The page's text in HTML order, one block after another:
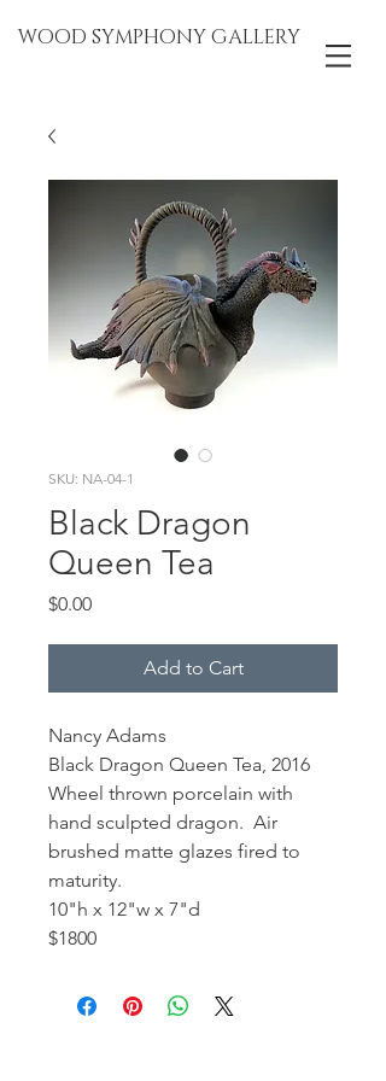
WOOD SYMPHONY GALLERY
SKU: NA-04-1
Black Dragon
Queen Tea
$0.00Price
Add to Cart
Nancy Adams
Black Dragon Queen Tea, 2016
Wheel thrown porcelain with
hand sculpted dragon. Air
brushed matte glazes fired to
maturity.
10"h x 12"w x 7"d
$1800